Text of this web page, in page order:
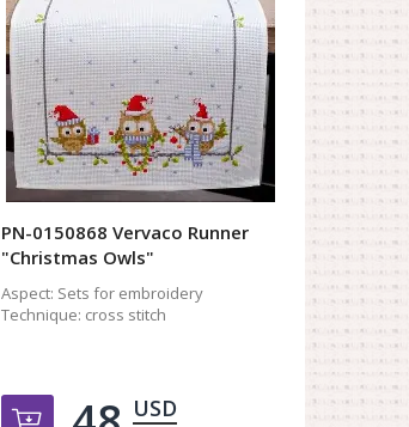
PN-0150868 Vervaco Runner
"Christmas Owls"
Aspect: Sets for embroidery
Technique: cross stitch
USD